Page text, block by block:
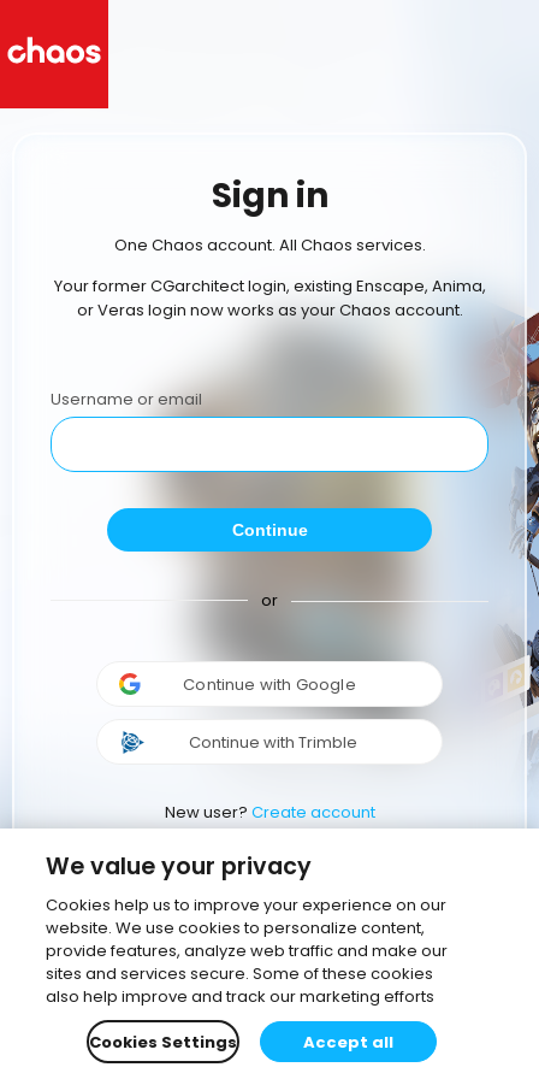
Sign in
One Chaos account. All Chaos services.
Your former CGarchitect login, existing Enscape, Anima,
or Veras login now works as your Chaos account.
Username or email
Continue
or
Continue with Google
Continue with Trimble
New user? Create account
We value your privacy
Cookies help us to improve your experience on our
website. We use cookies to personalize content,
provide features, analyze web traffic and make our
sites and services secure. Some of these cookies
also help improve and track our marketing efforts
Cookies Settings
Accept all